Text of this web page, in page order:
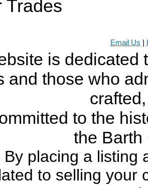
Trades
Email Us
is dedicated
and those who
to the
the Barth
By placing a listing
to selling your